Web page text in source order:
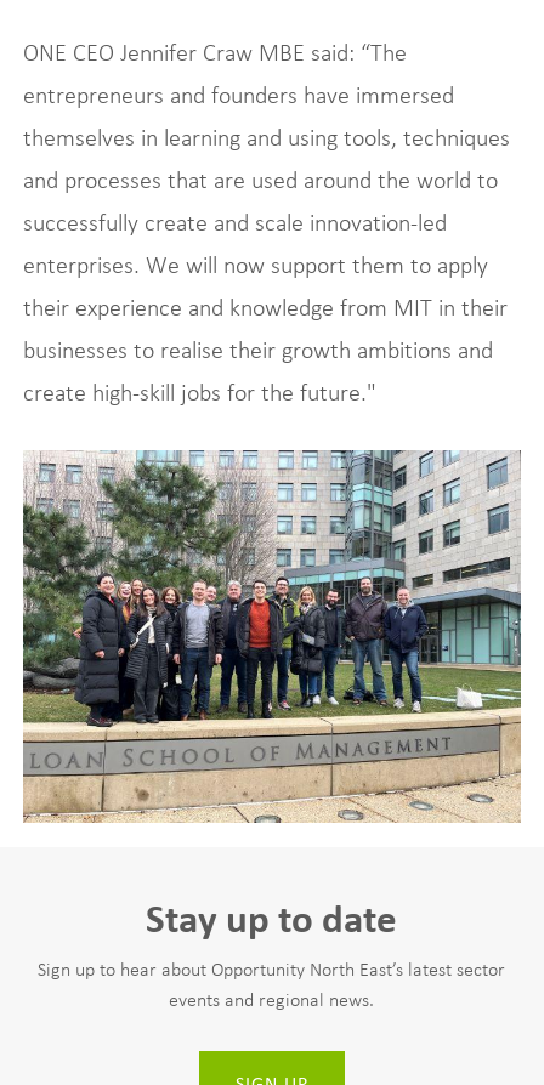
ONE CEO Jennifer Craw MBE said: “The
entrepreneurs and founders have immersed
themselves in learning and using tools, techniques
and processes that are used around the world to
successfully create and scale innovation-led
enterprises. We will now support them to apply
their experience and knowledge from MIT in their
businesses to realise their growth ambitions and
create high-skill jobs for the future."
Stay up to date
Sign up to hear about Opportunity North East’s latest sector
events and regional news.